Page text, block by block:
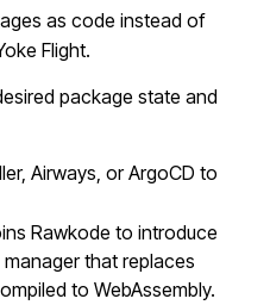
as code instead of
Flight.
package state and
Airways, or ArgoCD to
Rawkode to introduce
that replaces
to WebAssembly.